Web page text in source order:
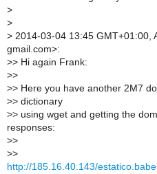
>
>
> 2014-03-04 13:45 GMT+01:00,
gmail.com>:
>> Hi again Frank:
>>
>> Here you have another 2M7
>> dictionary
>> using wget and getting the
responses:
>>
>>
http://185.16.40.143/